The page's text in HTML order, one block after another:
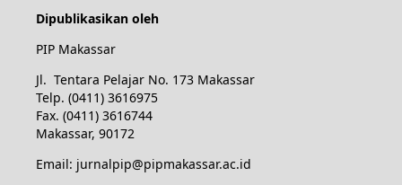
Dipublikasikan oleh
PIP Makassar
Jl. Tentara Pelajar No. 173 Makassar
Telp. (0411) 3616975
Fax. (0411) 3616744
Makassar, 90172
Email: jurnalpip@pipmakassar.ac.id